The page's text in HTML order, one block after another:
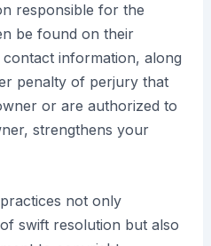
responsible for the
be found on their
information, along
penalty of perjury that
or are authorized to
strengthens your
not only
swift resolution but also